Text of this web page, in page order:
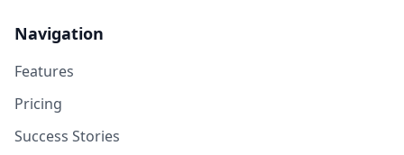
Navigation
Features
Pricing
Success Stories